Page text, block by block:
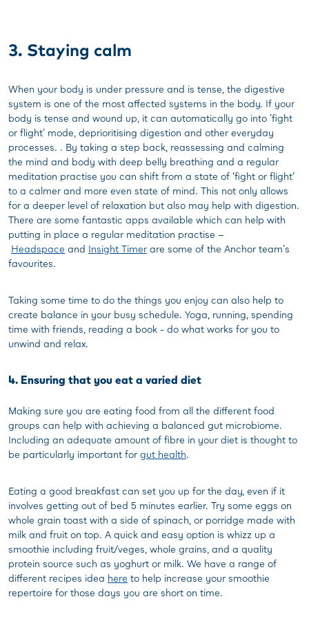
3. Staying calm
When your body is under pressure and is tense, the digestive
system is one of the most affected systems in the body. If your
body is tense and wound up, it can automatically go into 'fight
or flight' mode, deprioritising digestion and other everyday
processes. . By taking a step back, reassessing and calming
the mind and body with deep belly breathing and a regular
meditation practise you can shift from a state of ‘fight or flight’
to a calmer and more even state of mind. This not only allows
for a deeper level of relaxation but also may help with digestion.
There are some fantastic apps available which can help with
putting in place a regular meditation practise –
Headspace and Insight Timer are some of the Anchor team's
favourites.
Taking some time to do the things you enjoy can also help to
create balance in your busy schedule. Yoga, running, spending
time with friends, reading a book - do what works for you to
unwind and relax.
4. Ensuring that you eat a varied diet
Making sure you are eating food from all the different food
groups can help with achieving a balanced gut microbiome.
Including an adequate amount of fibre in your diet is thought to
be particularly important for gut health.
Eating a good breakfast can set you up for the day, even if it
involves getting out of bed 5 minutes earlier. Try some eggs on
whole grain toast with a side of spinach, or porridge made with
milk and fruit on top. A quick and easy option is whizz up a
smoothie including fruit/veges, whole grains, and a quality
protein source such as yoghurt or milk. We have a range of
different recipes idea here to help increase your smoothie
repertoire for those days you are short on time.